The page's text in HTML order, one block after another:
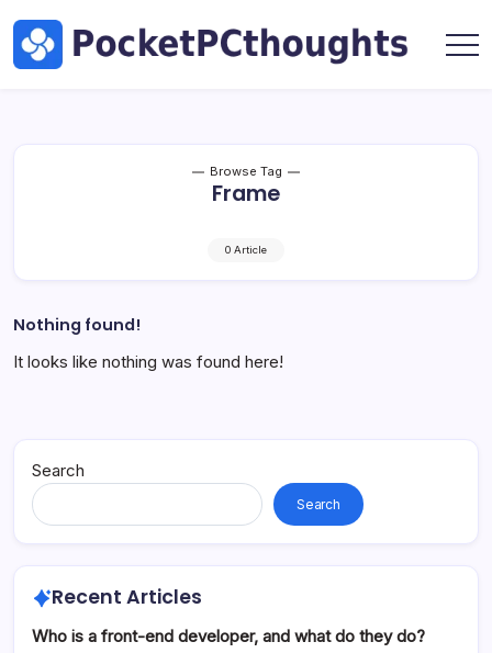
content
Hardware
by
Marc
Browse Tag
Frame
0 Article
Nothing found!
It looks like nothing was found here!
Search
Search
Recent Articles
Who is a front-end developer, and what do they do?